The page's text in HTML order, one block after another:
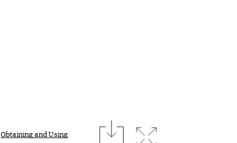
Obtaining and Using
downloadExpand image